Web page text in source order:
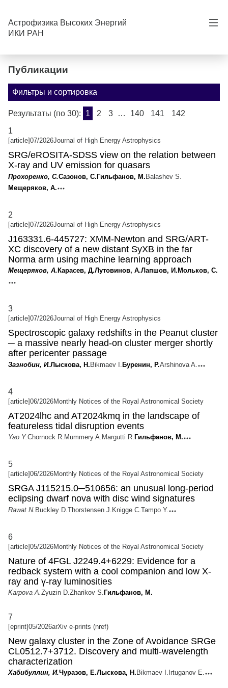
Астрофизика Высоких Энергий
ИКИ РАН
Публикации
Фильтры и сортировка
Результаты (по 30): 1 2 3 … 140 141
142
1
[article]07/2026Journal of High Energy Astrophysics
SRG/eROSITA-SDSS view on the relation between
X-ray and UV emission for quasars
Прохоренко, С.Сазонов, С.Гильфанов, М.Balashev S.
Мещеряков, А.
2
[article]07/2026Journal of High Energy Astrophysics
J163331.6-445727: XMM-Newton and SRG/ART-
XC discovery of a new distant SyXB in the far
Norma arm using machine learning approach
Мещеряков, А. Карасев, Д.Лутовинов, А.Лапшов, И. Мольков, С.
3
[article]07/2026Journal of High Energy Astrophysics
Spectroscopic galaxy redshifts in the Peanut cluster
─ a massive nearly head-on cluster merger shortly
after pericenter passage
Зазнобин, И.Лыскова, Н. Bikmaev I. Буренин, Р.Arshinova A.
4
[article]06/2026Monthly Notices of the Royal Astronomical Society
AT2024lhc and AT2024kmq in the landscape of
featureless tidal disruption events
Yao Y.Chornock R. Mummery A. Margutti R. Гильфанов, М.
5
[article]06/2026Monthly Notices of the Royal Astronomical Society
SRGA J115215.0─510656: an unusual long-period
eclipsing dwarf nova with disc wind signatures
Rawat N. Buckley D. Thorstensen J. Knigge C. Tampo Y.
6
[article]05/2026Monthly Notices of the Royal Astronomical Society
Nature of 4FGL J2249.4+6229: Evidence for a
redback system with a cool companion and low X-
ray and γ-ray luminosities
Karpova A.Zyuzin D.Zharikov S. Гильфанов, М.
7
[eprint]05/2026arXiv e-prints (nref)
New galaxy cluster in the Zone of Avoidance SRGe
CL0512.7+3712. Discovery and multi-wavelength
characterization
Хабибуллин, И.Чуразов, Е.Лыскова, Н. Bikmaev I. Irtuganov E.